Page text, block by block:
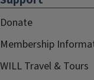
Donate
Membership
WILL Travel & Tours